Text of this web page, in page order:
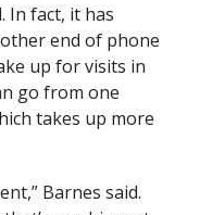
In fact, it has
end of phone
up for visits in
go from one
takes up more
Barnes said.